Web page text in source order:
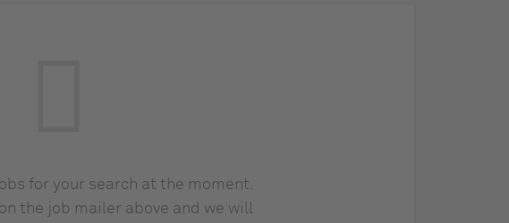
for your search at the moment.
the job mailer above and we will